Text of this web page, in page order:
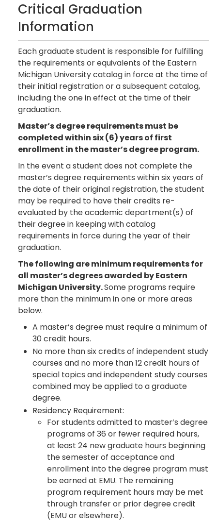
Critical Graduation
Information
Each graduate student is responsible for fulfilling
the requirements or equivalents of the Eastern
Michigan University catalog in force at the time of
their initial registration or a subsequent catalog,
including the one in effect at the time of their
graduation.
Master’s degree requirements must be
completed within six (6) years of first
enrollment in the master’s degree program.
In the event a student does not complete the
master’s degree requirements within six years of
the date of their original registration, the student
may be required to have their credits re-
evaluated by the academic department(s) of
their degree in keeping with catalog
requirements in force during the year of their
graduation.
The following are minimum requirements for
all master’s degrees awarded by Eastern
Michigan University.Some programs require
more than the minimum in one or more areas
below.
A master’s degree must require a minimum of
30 credit hours.
No more than six credits of independent study
courses and no more than 12 credit hours of
special topics and independent study courses
combined may be applied to a graduate
degree.
Residency Requirement:
For students admitted to master’s degree
programs of 36 or fewer required hours,
at least 24 new graduate hours beginning
the semester of acceptance and
enrollment into the degree program must
be earned at EMU. The remaining
program requirement hours may be met
through transfer or prior degree credit
(EMU or elsewhere).